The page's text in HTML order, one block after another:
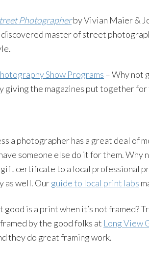
Photographerby Vivian Maier &
master of street
Show Programs – Why not
giving the magazines put together
a photographer has a great deal of
someone else do it for them. Why
certificate to a local professional
as well. Ourguide to local print labs
good is a print when it’s not framed?
by the good folks at Long View
they do great framing work.